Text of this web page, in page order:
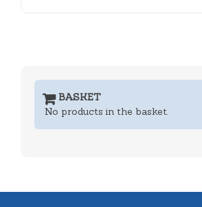
BASKET
No products in the basket.